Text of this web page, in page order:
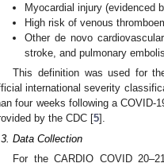
Myocardial injury (evidenced
High risk of venous
Other de novo
stroke, and pulmonary
This definition was used for
international severity
four weeks following a COVID-
by the CDC [5].
Data Collection
For the CARDIO COVID